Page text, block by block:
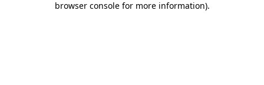
browser console for more information).